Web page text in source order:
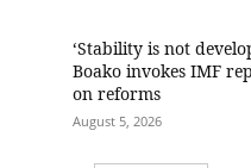
‘Stability is not
Boako invokes IMF
on reforms
August 5, 2026